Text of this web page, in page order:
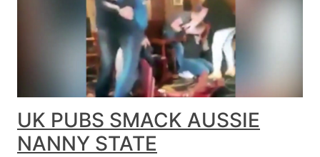
UK PUBS SMACK AUSSIE
NANNY STATE